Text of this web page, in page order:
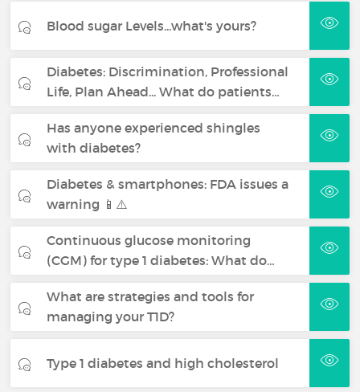
Blood sugar Levels...what's yours?
Diabetes: Discrimination, Professional
Life, Plan Ahead... What do patients…
Has anyone experienced shingles
with diabetes?
Diabetes & smartphones: FDA issues a
warning 📱⚠️
Continuous glucose monitoring
(CGM) for type 1 diabetes: What do…
What are strategies and tools for
managing your T1D?
Type 1 diabetes and high cholesterol